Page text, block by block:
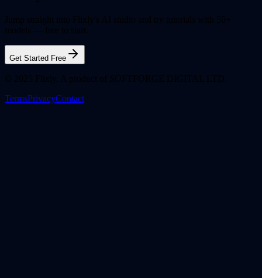
Get Started Free
TermsPrivacyContact